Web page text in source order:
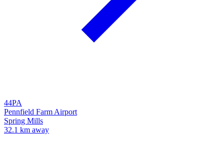
44PA
Pennfield Farm Airport
Spring Mills
32.1 km away